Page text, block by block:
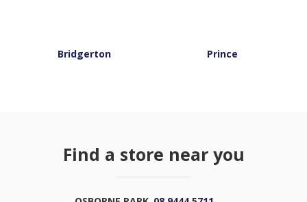
Bridgerton Prince
Find a store near you